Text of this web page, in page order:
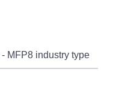
MFP8 industry type